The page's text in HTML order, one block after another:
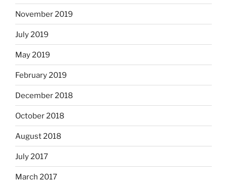
November 2019
July 2019
May 2019
February 2019
December 2018
October 2018
August 2018
July 2017
March 2017